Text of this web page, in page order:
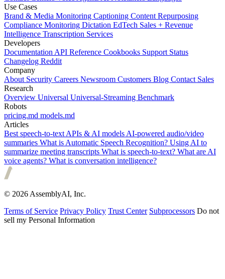
Use Cases
Brand & Media Monitoring Captioning Content Repurposing
Compliance Monitoring Dictation EdTech Sales + Revenue
Intelligence Transcription Services
Developers
Documentation API Reference Cookbooks Support Status
Changelog Reddit
Company
About Security Careers Newsroom Customers Blog Contact Sales
Research
Overview Universal Universal-Streaming Benchmark
Robots
pricing.md models.md
Articles
Best speech-to-text APIs & AI models AI-powered audio/video
summaries What is Automatic Speech Recognition? Using AI to
summarize meeting transcripts What is speech-to-text? What are AI
voice agents? What is conversation intelligence?
© 2026 AssemblyAI, Inc.
Terms of Service Privacy Policy Trust Center Subprocessors Do not
sell my Personal Information